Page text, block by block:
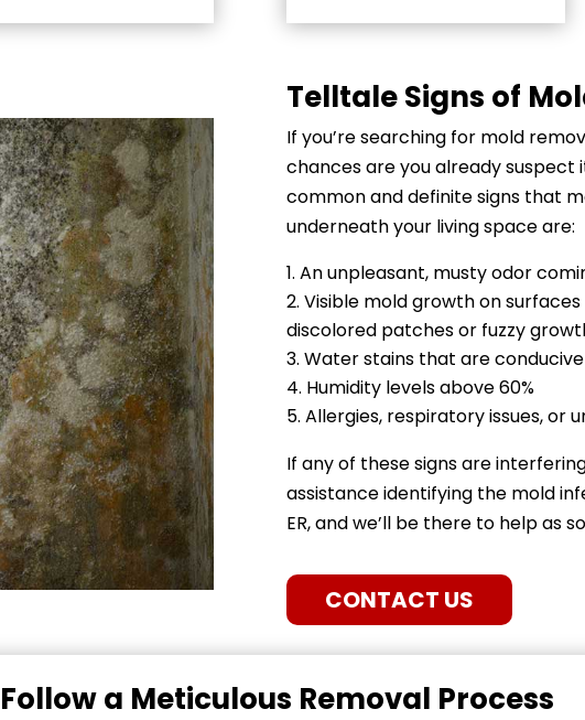
Telltale Signs of
If you’re searching for mold
chances are you already suspect
common and definite signs that
underneath your living space are:
An unpleasant, musty odor
Visible mold growth on
discolored patches or fuzzy
Water stains that are
Humidity levels above 60%
Allergies, respiratory issues, or
If any of these signs are
assistance identifying the mold
ER, and we’ll be there to help as
CONTACT US
a Meticulous Removal Process